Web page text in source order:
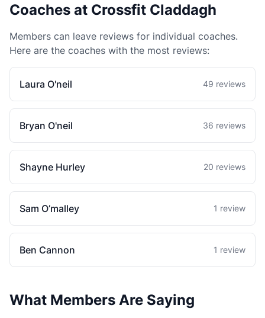
Coaches at Crossfit Claddagh
Members can leave reviews for individual coaches.
Here are the coaches with the most reviews:
Laura O'neil 49 reviews
Bryan O'neil 36 reviews
Shayne Hurley 20 reviews
Sam O’malley 1 review
Ben Cannon 1 review
What Members Are Saying